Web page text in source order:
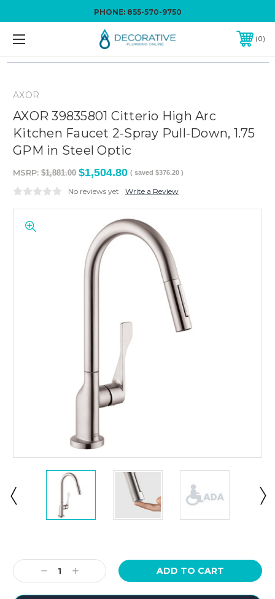
PHONE: 855-570-9750
0
AXOR
AXOR 39835801 Citterio High Arc
Kitchen Faucet 2-Spray Pull-Down, 1.75
GPM in Steel Optic
MSRP: $1,881.00 $1,504.80 ( saved $376.20 )
No reviews yet Write a Review
Stock:
Decrease
Quantity:
Increase
Quantity: